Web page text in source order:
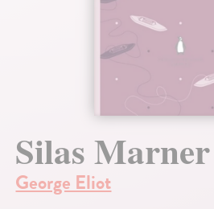
Silas Marner
George Eliot